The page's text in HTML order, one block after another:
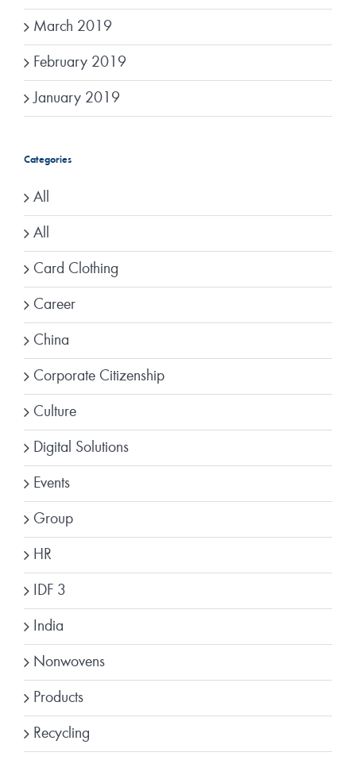
March 2019
February 2019
January 2019
Categories
All
All
Card Clothing
Career
China
Corporate Citizenship
Culture
Digital Solutions
Events
Group
HR
IDF 3
India
Nonwovens
Products
Recycling